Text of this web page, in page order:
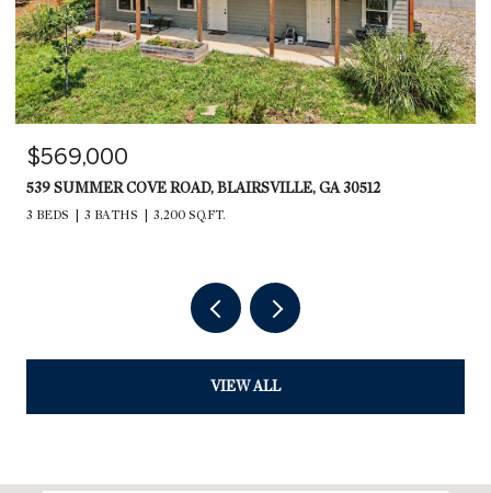
$569,000
539 SUMMER COVE ROAD, BLAIRSVILLE, GA 30512
3 BEDS 3 BATHS 3,200 SQ.FT.
VIEW ALL